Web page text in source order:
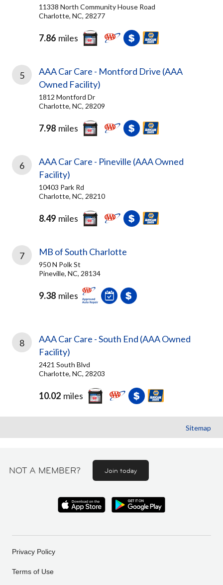
11338 North Community House Road
Charlotte, NC, 28277
7.86 miles
5
AAA Car Care - Montford Drive (AAA
Owned Facility)
1812 Montford Dr
Charlotte, NC, 28209
7.98 miles
6
AAA Car Care - Pineville (AAA Owned
Facility)
10403 Park Rd
Charlotte, NC, 28210
8.49 miles
7 MB of South Charlotte
950 N Polk St
Pineville, NC, 28134
9.38 miles
8
AAA Car Care - South End (AAA Owned
Facility)
2421 South Blvd
Charlotte, NC, 28203
10.02 miles
Sitemap
NOT A MEMBER? Join today
Privacy Policy
Terms of Use